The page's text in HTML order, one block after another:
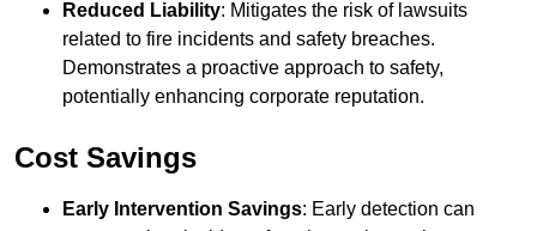
Reduced Liability: Mitigates the risk of lawsuits
related to fire incidents and safety breaches.
Demonstrates a proactive approach to safety,
potentially enhancing corporate reputation.
Cost Savings
Early Intervention Savings: Early detection can